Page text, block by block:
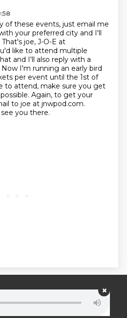
of these events, just email me
your preferred city and I'll
joe, J-O-E at
like to attend multiple
and I'll also reply with a
Now I'm running an early bird
per event until the 1st of
to attend, make sure you get
Again, to get your
to joe at jnwpod.com.
you there.
- Podcast transcripts and
discussion